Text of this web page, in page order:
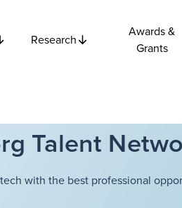
Research
Awards &
Grants
Talent
with the best professional